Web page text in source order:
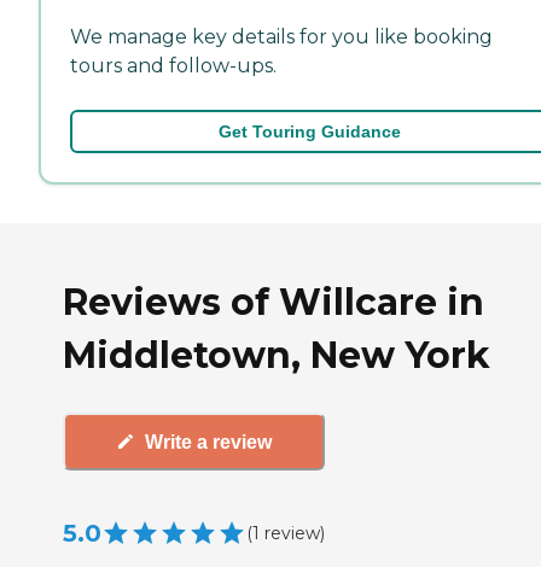
We manage key details for you like booking
tours and follow-ups.
Get Touring Guidance
Reviews of Willcare in
Middletown, New York
Write a review
5.0 (1 review)